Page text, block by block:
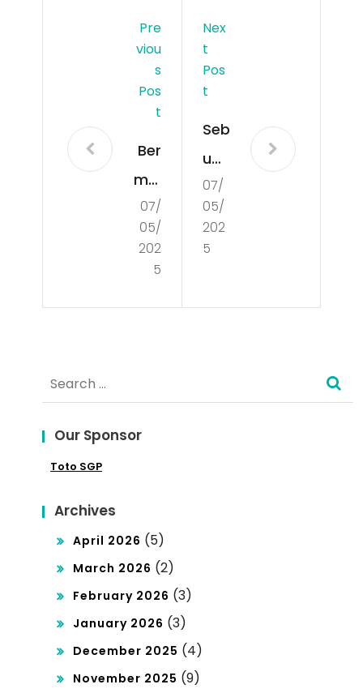
Pre
Viou
S
Pos
T
Ber
mai
n
To
gel
Ber
tan
gg
ung
Ja
wa
07/
05/
202
5
Nex
T
Pos
T
Seb
uah
Rah
asi
a di
alik
07/
05/
202
5
Search
for:
Our Sponsor
Toto SGP
Archives
April 2026 (5)
March 2026 (2)
February 2026 (3)
January 2026 (3)
December 2025 (4)
November 2025 (9)